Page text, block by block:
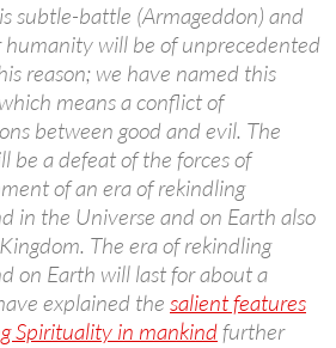
subtle-battle (Armageddon) and
humanity will be of unprecedented
reason; we have named this
means a conflict of
between good and evil. The
be a defeat of the forces of
of an era of rekindling
in the Universe and on Earth also
The era of rekindling
on Earth will last for about a
explained the salient features
Spirituality in mankindfurther